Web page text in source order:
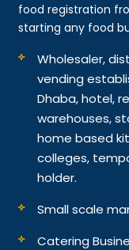
food registration
starting any food
Wholesaler,
vending
Dhaba, hotel,
warehouses,
home based
colleges,
holder.
Small scale
Catering